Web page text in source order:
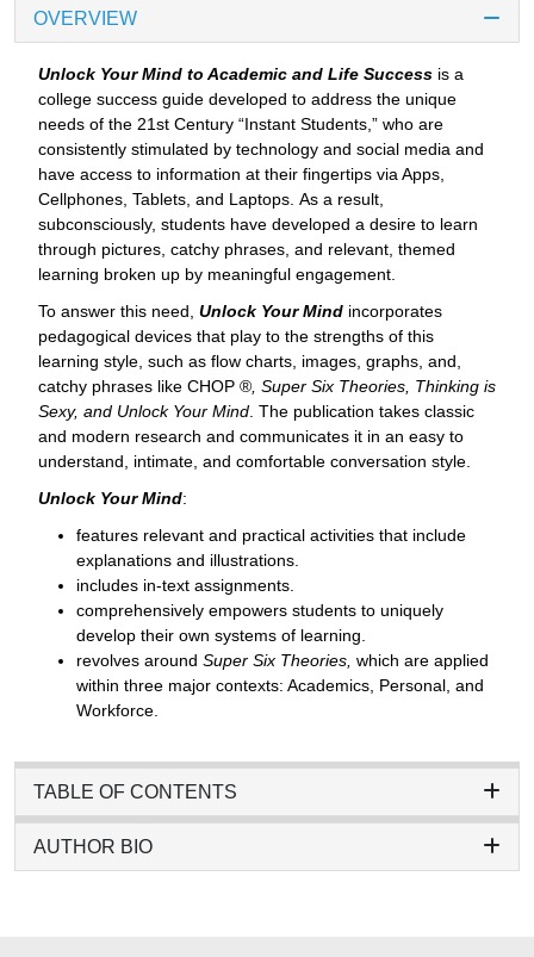
OVERVIEW
Unlock Your Mind to Academic and Life Success is a
college success guide developed to address the unique
needs of the 21st Century “Instant Students,” who are
consistently stimulated by technology and social media and
have access to information at their fingertips via Apps,
Cellphones, Tablets, and Laptops. As a result,
subconsciously, students have developed a desire to learn
through pictures, catchy phrases, and relevant, themed
learning broken up by meaningful engagement.
To answer this need, Unlock Your Mind incorporates
pedagogical devices that play to the strengths of this
learning style, such as flow charts, images, graphs, and,
catchy phrases like CHOP ® Super Six Theories, Thinking is
Sexy, and Unlock Your Mind . The publication takes classic
and modern research and communicates it in an easy to
understand, intimate, and comfortable conversation style.
Unlock Your Mind:
features relevant and practical activities that include
explanations and illustrations.
includes in-text assignments.
comprehensively empowers students to uniquely
develop their own systems of learning.
revolves around Super Six Theories, which are applied
within three major contexts: Academics, Personal, and
Workforce.
TABLE OF CONTENTS
AUTHOR BIO